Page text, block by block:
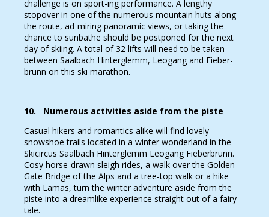
challenge is on sport-ing performance. A lengthy
stopover in one of the numerous mountain huts along
the route, ad-miring panoramic views, or taking the
chance to sunbathe should be postponed for the next
day of skiing. A total of 32 lifts will need to be taken
between Saalbach Hinterglemm, Leogang and Fieber-
brunn on this ski marathon.
10. Numerous activities aside from the piste
Casual hikers and romantics alike will find lovely
snowshoe trails located in a winter wonderland in the
Skicircus Saalbach Hinterglemm Leogang Fieberbrunn.
Cosy horse-drawn sleigh rides, a walk over the Golden
Gate Bridge of the Alps and a tree-top walk or a hike
with Lamas, turn the winter adventure aside from the
piste into a dreamlike experience straight out of a fairy-
tale.